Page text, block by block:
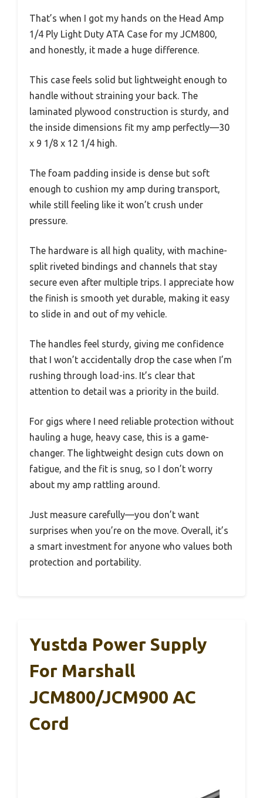
That’s when I got my hands on the Head Amp
1/4 Ply Light Duty ATA Case for my JCM800,
and honestly, it made a huge difference.
This case feels solid but lightweight enough to
handle without straining your back. The
laminated plywood construction is sturdy, and
the inside dimensions fit my amp perfectly—30
x 9 1/8 x 12 1/4 high.
The foam padding inside is dense but soft
enough to cushion my amp during transport,
while still feeling like it won’t crush under
pressure.
The hardware is all high quality, with machine-
split riveted bindings and channels that stay
secure even after multiple trips. I appreciate how
the finish is smooth yet durable, making it easy
to slide in and out of my vehicle.
The handles feel sturdy, giving me confidence
that I won’t accidentally drop the case when I’m
rushing through load-ins. It’s clear that
attention to detail was a priority in the build.
For gigs where I need reliable protection without
hauling a huge, heavy case, this is a game-
changer. The lightweight design cuts down on
fatigue, and the fit is snug, so I don’t worry
about my amp rattling around.
Just measure carefully—you don’t want
surprises when you’re on the move. Overall, it’s
a smart investment for anyone who values both
protection and portability.
Yustda Power Supply
For Marshall
JCM800/JCM900 AC
Cord